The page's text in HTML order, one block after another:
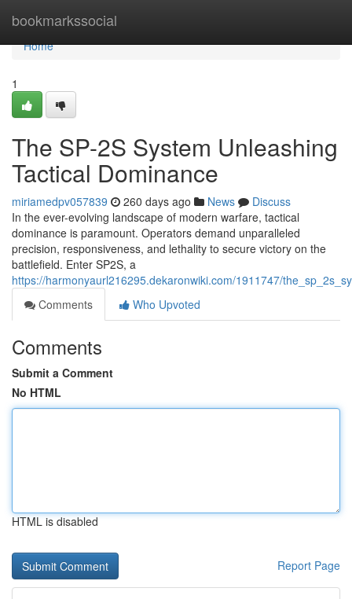
bookmarkssocial
Home
Home
1
The SP-2S System Unleashing
Tactical Dominance
miriamedpv057839 260 days ago News
Discuss
In the ever-evolving landscape of modern warfare, tactical
dominance is paramount. Operators demand unparalleled
precision, responsiveness, and lethality to secure victory on the
battlefield. Enter SP2S, a
https://harmonyaurl216295.dekaronwiki.com/1911747/
Comments
Who Upvoted
Comments
Submit a Comment
No HTML
HTML is disabled
Report Page